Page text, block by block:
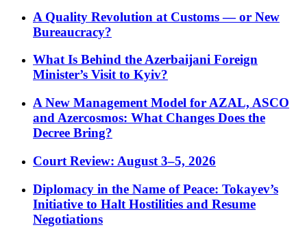
A Quality Revolution at Customs — or New
Bureaucracy?
What Is Behind the Azerbaijani Foreign
Minister’s Visit to Kyiv?
A New Management Model for AZAL, ASCO
and Azercosmos: What Changes Does the
Decree Bring?
Court Review: August 3–5, 2026
Diplomacy in the Name of Peace: Tokayev’s
Initiative to Halt Hostilities and Resume
Negotiations